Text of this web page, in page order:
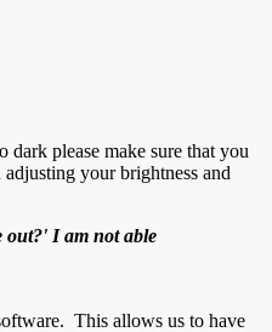
please make sure that you
your brightness and
out?' I am not able
This allows us to have